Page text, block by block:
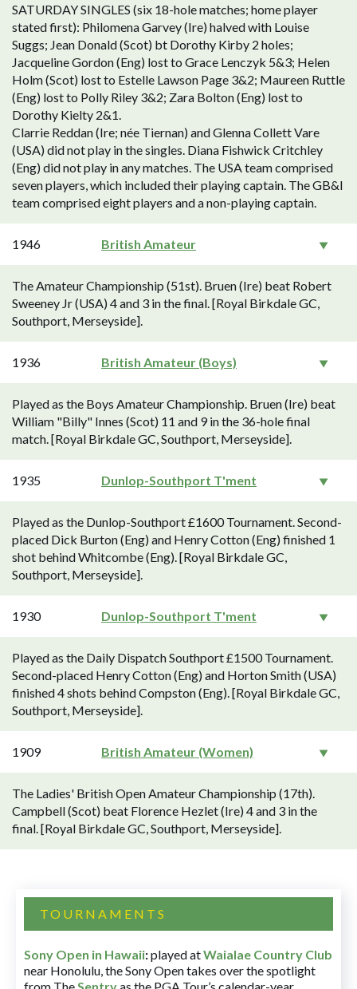
SATURDAY SINGLES (six 18-hole matches; home player
stated first): Philomena Garvey (Ire) halved with Louise
Suggs; Jean Donald (Scot) bt Dorothy Kirby 2 holes;
Jacqueline Gordon (Eng) lost to Grace Lenczyk 5&3; Helen
Holm (Scot) lost to Estelle Lawson Page 3&2; Maureen Ruttle
(Eng) lost to Polly Riley 3&2; Zara Bolton (Eng) lost to
Dorothy Kielty 2&1.
Clarrie Reddan (Ire; née Tiernan) and Glenna Collett Vare
(USA) did not play in the singles. Diana Fishwick Critchley
(Eng) did not play in any matches. The USA team comprised
seven players, which included their playing captain. The GB&I
team comprised eight players and a non-playing captain.
1946 British Amateur
The Amateur Championship (51st). Bruen (Ire) beat Robert
Sweeney Jr (USA) 4 and 3 in the final. [Royal Birkdale GC,
Southport, Merseyside].
1936 British Amateur (Boys)
Played as the Boys Amateur Championship. Bruen (Ire) beat
William "Billy" Innes (Scot) 11 and 9 in the 36-hole final
match. [Royal Birkdale GC, Southport, Merseyside].
1935 Dunlop-Southport T'ment
Played as the Dunlop-Southport £1600 Tournament. Second-
placed Dick Burton (Eng) and Henry Cotton (Eng) finished 1
shot behind Whitcombe (Eng). [Royal Birkdale GC,
Southport, Merseyside].
1930 Dunlop-Southport T'ment
Played as the Daily Dispatch Southport £1500 Tournament.
Second-placed Henry Cotton (Eng) and Horton Smith (USA)
finished 4 shots behind Compston (Eng). [Royal Birkdale GC,
Southport, Merseyside].
1909 British Amateur (Women)
The Ladies' British Open Amateur Championship (17th).
Campbell (Scot) beat Florence Hezlet (Ire) 4 and 3 in the
final. [Royal Birkdale GC, Southport, Merseyside].
TOURNAMENTS
Sony Open in Hawaii:played atWaialae Country Club
near Honolulu, the Sony Open takes over the spotlight